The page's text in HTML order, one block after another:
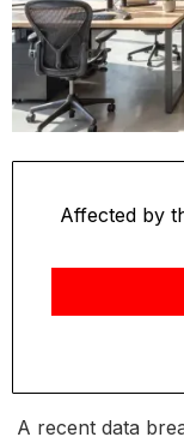
Affected by
A recent data